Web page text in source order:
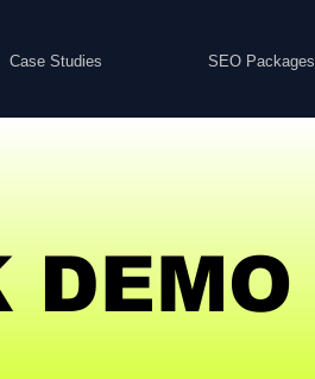
Case Studies SEO Packages
DEMO